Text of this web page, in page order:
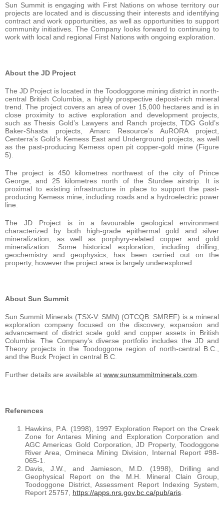
Sun Summit is engaging with First Nations on whose territory our
projects are located and is discussing their interests and identifying
contract and work opportunities, as well as opportunities to support
community initiatives. The Company looks forward to continuing to
work with local and regional First Nations with ongoing exploration.
About the JD Project
The JD Project is located in the Toodoggone mining district in north-
central British Columbia, a highly prospective deposit-rich mineral
trend. The project covers an area of over 15,000 hectares and is in
close proximity to active exploration and development projects,
such as Thesis Gold’s Lawyers and Ranch projects, TDG Gold’s
Baker-Shasta projects, Amarc Resource’s AuRORA project,
Centerra’s Gold’s Kemess East and Underground projects, as well
as the past-producing Kemess open pit copper-gold mine (Figure
5).
The project is 450 kilometres northwest of the city of Prince
George, and 25 kilometres north of the Sturdee airstrip. It is
proximal to existing infrastructure in place to support the past-
producing Kemess mine, including roads and a hydroelectric power
line.
The JD Project is in a favourable geological environment
characterized by both high-grade epithermal gold and silver
mineralization, as well as porphyry-related copper and gold
mineralization. Some historical exploration, including drilling,
geochemistry and geophysics, has been carried out on the
property, however the project area is largely underexplored.
About Sun Summit
Sun Summit Minerals (TSX-V: SMN) (OTCQB: SMREF) is a mineral
exploration company focused on the discovery, expansion and
advancement of district scale gold and copper assets in British
Columbia. The Company’s diverse portfolio includes the JD and
Theory projects in the Toodoggone region of north-central B.C.,
and the Buck Project in central B.C.
Further details are available at www.sunsummitminerals.com
References
Hawkins, P.A. (1998), 1997 Exploration Report on the Creek
Zone for Antares Mining and Exploration Corporation and
AGC Americas Gold Corporation, JD Property, Toodoggone
River Area, Omineca Mining Division, Internal Report #98-
065-1.
Davis, J.W., and Jamieson, M.D. (1998), Drilling and
Geophysical Report on the M.H. Mineral Clain Group,
Toodoggone District, Assessment Report Indexing System,
Report 25757, https://apps.nrs.gov.bc.ca/pub/aris